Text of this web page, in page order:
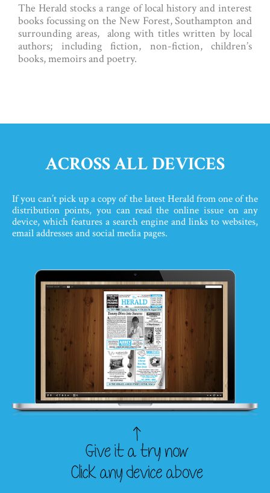
The Herald stocks a range of local history and interest
books focussing on the New Forest, Southampton and
surrounding areas, along with titles written by local
authors; including fiction, non-fiction, children’s
books, memoirs and poetry.
ACROSS ALL DEVICES
If you can’t pick up a copy of the latest Herald from one of the
distribution points, you can read the online issue on any
device, which features a search engine and links to websites,
email addresses and social media pages.